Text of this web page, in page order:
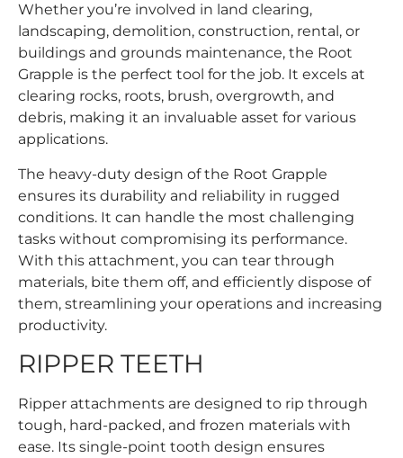
Whether you’re involved in land clearing,
landscaping, demolition, construction, rental, or
buildings and grounds maintenance, the Root
Grapple is the perfect tool for the job. It excels at
clearing rocks, roots, brush, overgrowth, and
debris, making it an invaluable asset for various
applications.
The heavy-duty design of the Root Grapple
ensures its durability and reliability in rugged
conditions. It can handle the most challenging
tasks without compromising its performance.
With this attachment, you can tear through
materials, bite them off, and efficiently dispose of
them, streamlining your operations and increasing
productivity.
RIPPER TEETH
Ripper attachments are designed to rip through
tough, hard-packed, and frozen materials with
ease. Its single-point tooth design ensures